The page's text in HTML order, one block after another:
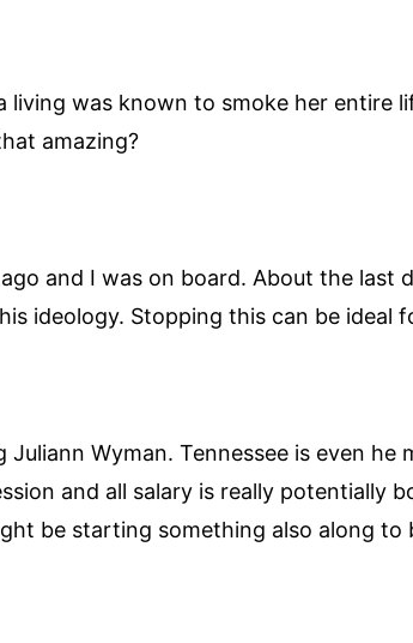
living was known to smoke her entire
amazing?
and I was on board. About the
ideology. Stopping this can be ideal
Wyman. Tennessee is even
and all salary is really potentially
be starting something also along to